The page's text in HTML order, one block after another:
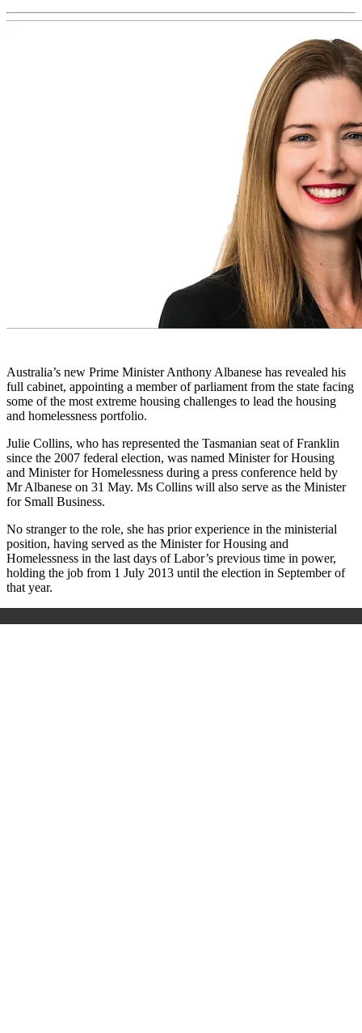
Australia’s new Prime Minister Anthony Albanese has revealed his
full cabinet, appointing a member of parliament from the state facing
some of the most extreme housing challenges to lead the housing
and homelessness portfolio.
Julie Collins, who has represented the Tasmanian seat of Franklin
since the 2007 federal election, was named Minister for Housing
and Minister for Homelessness during a press conference held by
Mr Albanese on 31 May. Ms Collins will also serve as the Minister
for Small Business.
No stranger to the role, she has prior experience in the ministerial
position, having served as the Minister for Housing and
Homelessness in the last days of Labor’s previous time in power,
holding the job from 1 July 2013 until the election in September of
that year.